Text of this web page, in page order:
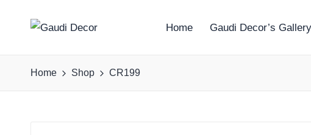
a
Home Gaudi Decor’s Gallery
Home Shop CR199